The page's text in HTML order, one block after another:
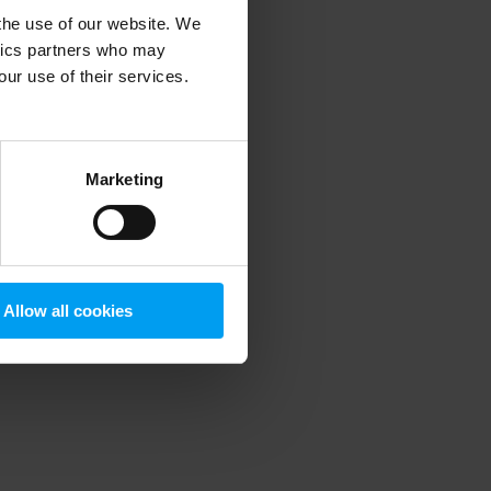
use of our website. We
partners who may
use of their services.
Marketing
Allow all cookies
information).